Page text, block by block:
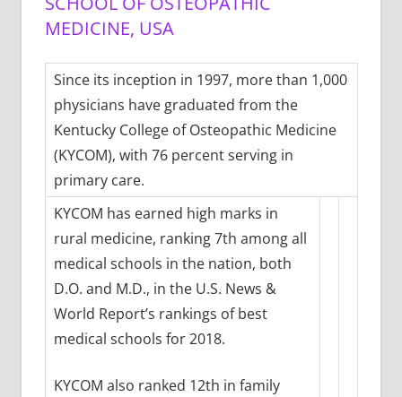
MEDICINE, USA
Since its inception in 1997, more than 1,000
physicians have graduated from the
Kentucky College of Osteopathic Medicine
(KYCOM), with 76 percent serving in
primary care.
KYCOM has earned high marks in
rural medicine, ranking 7th among all
medical schools in the nation, both
D.O. and M.D., in the U.S. News &
World Report’s rankings of best
medical schools for 2018.
KYCOM also ranked 12th in family